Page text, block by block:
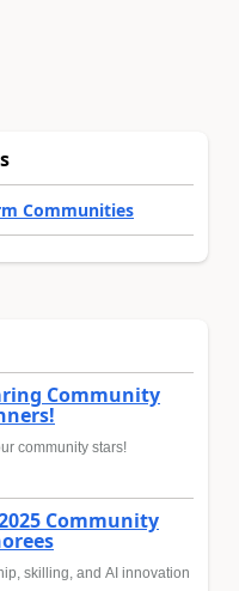
Communities
Community
community stars!
Community
skilling, and AI innovation